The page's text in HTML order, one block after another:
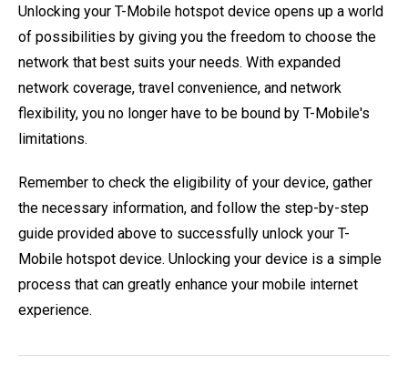
Unlocking your T-Mobile hotspot device opens up a world
of possibilities by giving you the freedom to choose the
network that best suits your needs. With expanded
network coverage, travel convenience, and network
flexibility, you no longer have to be bound by T-Mobile's
limitations.
Remember to check the eligibility of your device, gather
the necessary information, and follow the step-by-step
guide provided above to successfully unlock your T-
Mobile hotspot device. Unlocking your device is a simple
process that can greatly enhance your mobile internet
experience.